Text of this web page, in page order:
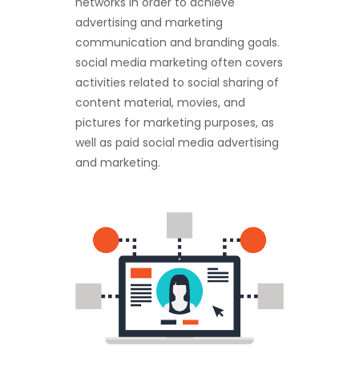
advertising and marketing
communication and branding goals.
social media marketing often covers
activities related to social sharing of
content material, movies, and
pictures for marketing purposes, as
well as paid social media advertising
and marketing.